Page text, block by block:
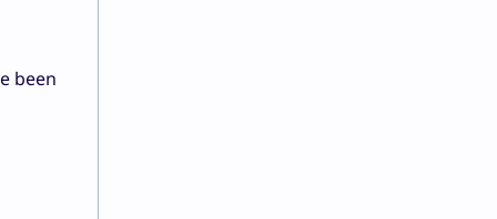
been